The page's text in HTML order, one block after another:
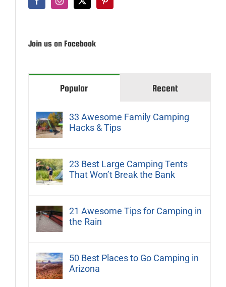
Join us on Facebook
Popular Recent
33 Awesome Family Camping
Hacks & Tips
23 Best Large Camping Tents
That Won’t Break the Bank
21 Awesome Tips for Camping in
the Rain
50 Best Places to Go Camping in
Arizona